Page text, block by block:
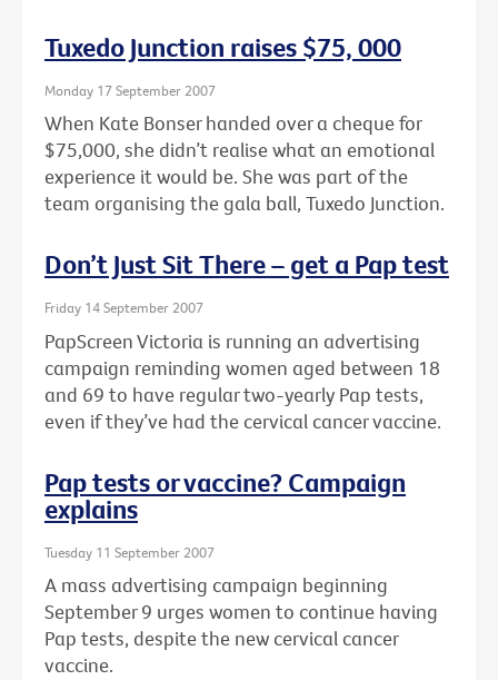
Tuxedo Junction raises $75, 000
Monday 17 September 2007
When Kate Bonser handed over a cheque for
$75,000, she didn’t realise what an emotional
experience it would be. She was part of the
team organising the gala ball, Tuxedo Junction.
Don’t Just Sit There – get a Pap test
Friday 14 September 2007
PapScreen Victoria is running an advertising
campaign reminding women aged between 18
and 69 to have regular two-yearly Pap tests,
even if they’ve had the cervical cancer vaccine.
Pap tests or vaccine? Campaign
explains
Tuesday 11 September 2007
A mass advertising campaign beginning
September 9 urges women to continue having
Pap tests, despite the new cervical cancer
vaccine.